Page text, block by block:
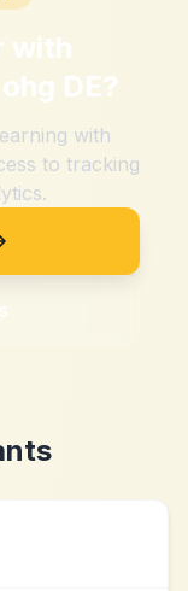
with
DE?
with
to tracking